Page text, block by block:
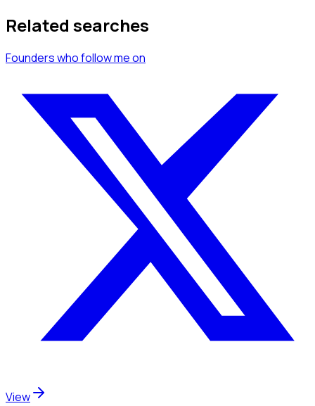
Related searches
Founderswho follow meon
View